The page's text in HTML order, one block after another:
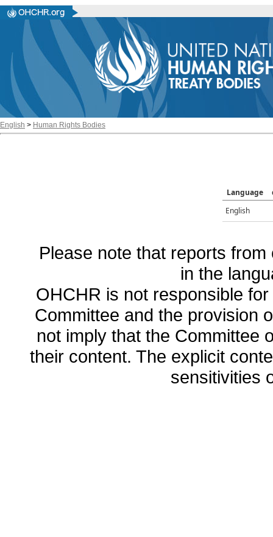
English > Human Rights Bodies
Language
English
Please note that reports
in the
OHCHR is not responsible
Committee and the provision
not imply that the Committee
their content. The explicit
sensitivities